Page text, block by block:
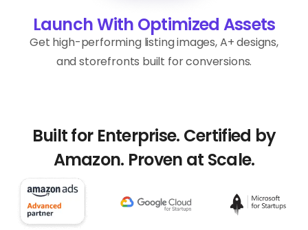
Launch With Optimized Assets
Get high-performing listing images, A+ designs,
and storefronts built for conversions.
Built for Enterprise. Certified by
Amazon. Proven at Scale.​